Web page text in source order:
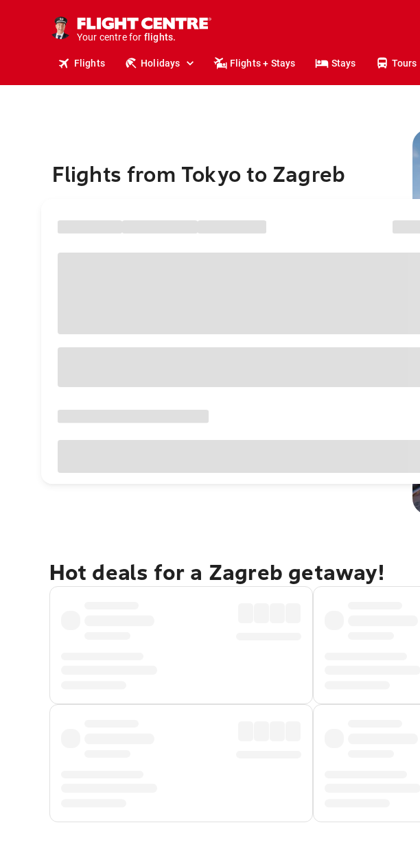
Your centre for
stays.
holidays.
flights.
travel.
Flights Holidays Flights + Stays Stays Tours
Flights from Tokyo to Zagreb
Hot deals for a Zagreb getaway!